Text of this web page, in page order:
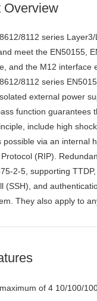
Overview
8112 series
meet the EN50155,
and the M12 interface
8112 series
external power
function guarantees
include high
possible via an internal
(RIP).
2-5, supporting
(SSH), and
They also apply to
of 4 10/100/